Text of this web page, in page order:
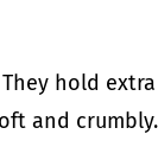
hold
and crumbly.